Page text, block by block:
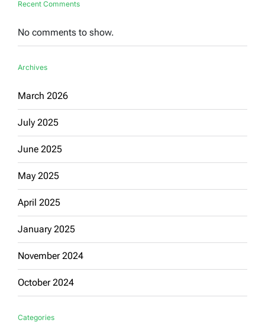
Recent Comments
No comments to show.
Archives
March 2026
July 2025
June 2025
May 2025
April 2025
January 2025
November 2024
October 2024
Categories